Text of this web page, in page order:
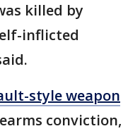
killed by
inflicted
style weapon
conviction,